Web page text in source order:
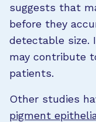
suggests that
before they
detectable size.
may contribute
patients.
Other studies
pigment